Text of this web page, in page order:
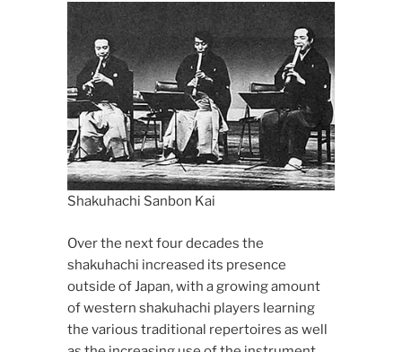
Shakuhachi Sanbon Kai
Over the next four decades the
shakuhachi increased its presence
outside of Japan, with a growing amount
of western shakuhachi players learning
the various traditional repertoires as well